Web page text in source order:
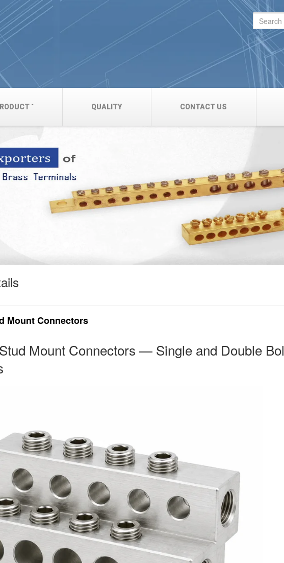
QUALITY CONTACT US
Search
for:
Mount Connectors
Mount Connectors — Single and Double